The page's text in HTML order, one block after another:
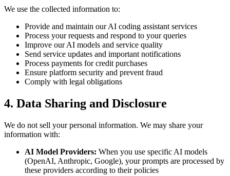
We use the collected information to:
Provide and maintain our AI coding assistant services
Process your requests and respond to your queries
Improve our AI models and service quality
Send service updates and important notifications
Process payments for credit purchases
Ensure platform security and prevent fraud
Comply with legal obligations
4. Data Sharing and Disclosure
We do not sell your personal information. We may share your
information with:
AI Model Providers: When you use specific AI models
(OpenAI, Anthropic, Google), your prompts are processed by
these providers according to their policies